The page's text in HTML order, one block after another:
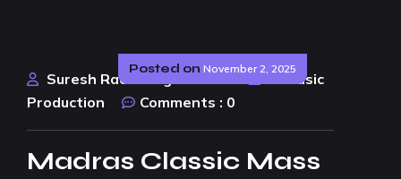
Posted on November 2, 2025
Suresh Rao Design Studio
AI Music
Production
Comments : 0
Madras Classic Mass